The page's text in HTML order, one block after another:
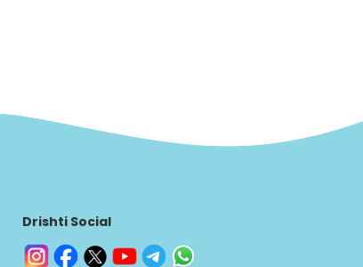
Drishti Social